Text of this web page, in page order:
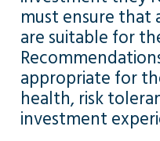
must ensure that
are suitable for
appropriate for
health, risk
investment